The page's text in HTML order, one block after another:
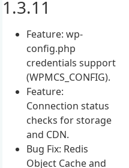
1.3.11
Feature: wp-
config.php
credentials support
(WPMCS_CONFIG).
Feature:
Connection status
checks for storage
and CDN.
Bug Fix: Redis
Object Cache and